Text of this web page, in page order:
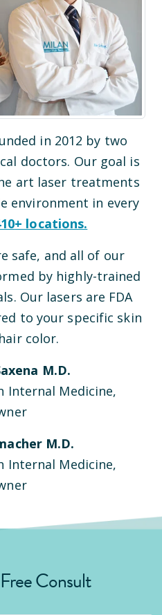
in 2012 by two
doctors. Our goal is
art laser treatments
environment in every
+ locations.
safe, and all of our
by highly-trained
Our lasers are FDA
to your specific skin
color.
M.D.
Internal Medicine,
M.D.
Internal Medicine,
Consult